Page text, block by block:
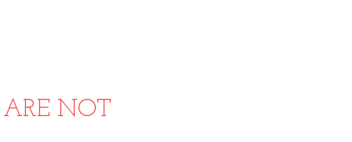
ARE NOT